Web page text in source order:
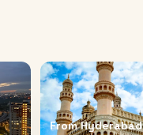
FromHyderabad